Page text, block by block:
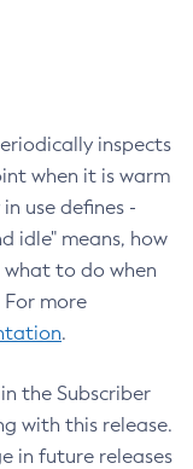
inspects
when it is warm
use defines -
idle" means, how
to do when
more
.
the Subscriber
with this release.
in future releases